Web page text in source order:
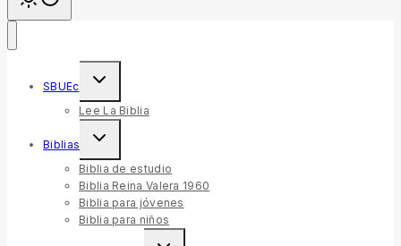
SBUEc
Lee La Biblia
Biblias
Biblia de estudio
Biblia Reina Valera 1960
Biblia para jóvenes
Biblia para niños